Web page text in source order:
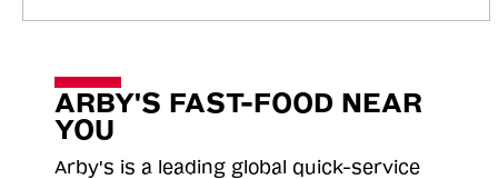
ARBY'S FAST-FOOD NEAR
YOU
Arby's is a leading global quick-service